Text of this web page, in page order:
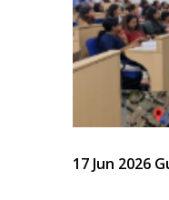
17 Jun 2026